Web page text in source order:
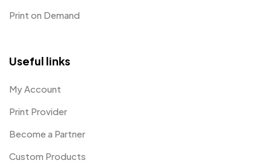
Print on Demand
Useful links
My Account
Print Provider
Become a Partner
Custom Products